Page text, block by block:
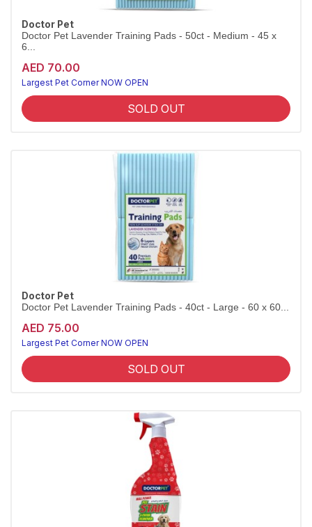
Doctor Pet
Doctor Pet Lavender Training Pads - 50ct - Medium - 45 x
6...
AED 70.00
Largest Pet Corner NOW OPEN
SOLD OUT
Doctor Pet
Doctor Pet Lavender Training Pads - 40ct - Large - 60 x 60...
AED 75.00
Largest Pet Corner NOW OPEN
SOLD OUT